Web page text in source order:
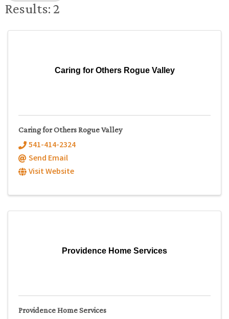
Results: 2
Caring for Others Rogue Valley
Caring for Others Rogue Valley
541-414-2324
Send Email
Visit Website
Providence Home Services
Providence Home Services